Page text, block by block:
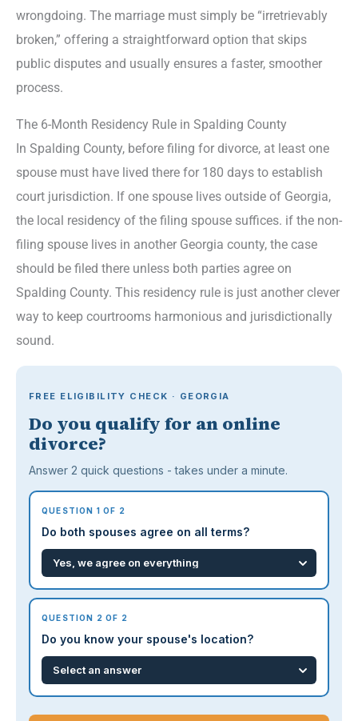
wrongdoing. The marriage must simply be “irretrievably
broken,” offering a straightforward option that skips
public disputes and usually ensures a faster, smoother
process.
The 6-Month Residency Rule in Spalding County
In Spalding County, before filing for divorce, at least one
spouse must have lived there for 180 days to establish
court jurisdiction. If one spouse lives outside of Georgia,
the local residency of the filing spouse suffices. if the non-
filing spouse lives in another Georgia county, the case
should be filed there unless both parties agree on
Spalding County. This residency rule is just another clever
way to keep courtrooms harmonious and jurisdictionally
sound.
FREE ELIGIBILITY CHECK · GEORGIA
Do you qualify for an online
divorce?
Answer 2 quick questions - takes under a minute.
QUESTION 1 OF 2
Do both spouses agree on all terms?
QUESTION 2 OF 2
Do you know your spouse's location?